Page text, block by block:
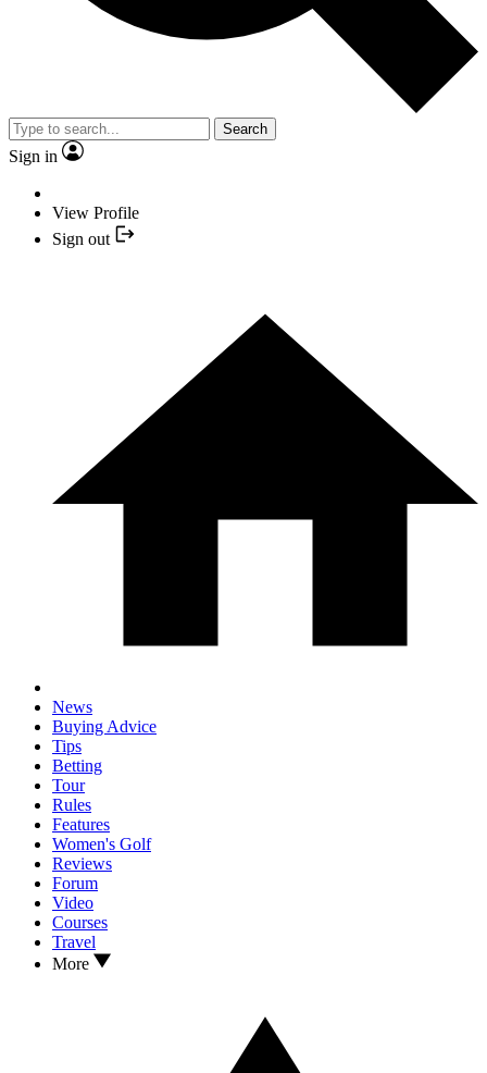
Search
Sign in
View Profile
Sign out
News
Buying Advice
Tips
Betting
Tour
Rules
Features
Women's Golf
Reviews
Forum
Video
Courses
Travel
More